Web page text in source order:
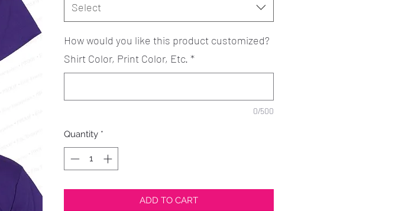
Select
How would you like this product customized?
Shirt Color, Print Color, Etc. *
0/500
Quantity *
ADD TO CART